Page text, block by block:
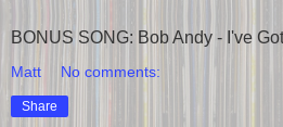
BONUS SONG: Bob Andy - I've
Matt No comments:
Share